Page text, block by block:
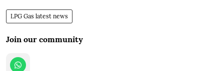
LPG Gas latest news
Join our community